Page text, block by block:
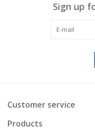
Sign up
Customer service
Products